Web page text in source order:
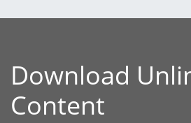
Download
Content